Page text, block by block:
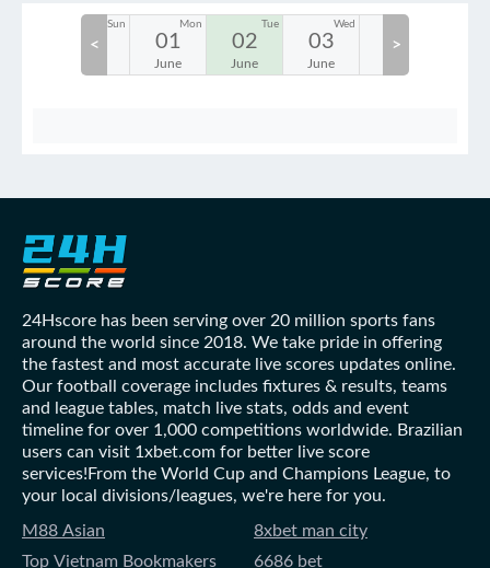
31
Sun
01
June
Mon
02
June
Tue
03
June
Wed
04
< >
24Hscore has been serving over 20 million sports fans
around the world since 2018. We take pride in offering
the fastest and most accurate live scores updates online.
Our football coverage includes fixtures & results, teams
and league tables, match live stats, odds and event
timeline for over 1,000 competitions worldwide. Brazilian
users can visit 1xbet.com for better live score
services!From the World Cup and Champions League, to
your local divisions/leagues, we're here for you.
M88 Asian
Top Vietnam Bookmakers
8xbet man city
6686 bet